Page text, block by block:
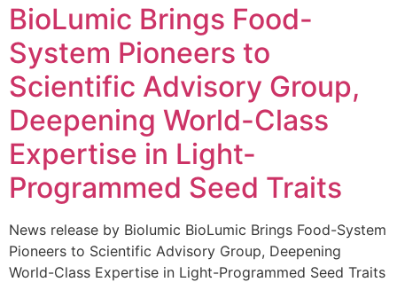
BioLumic Brings Food-
System Pioneers to
Scientific Advisory Group,
Deepening World-Class
Expertise in Light-
Programmed Seed Traits
News release by Biolumic BioLumic Brings Food-System
Pioneers to Scientific Advisory Group, Deepening
World-Class Expertise in Light-Programmed Seed Traits